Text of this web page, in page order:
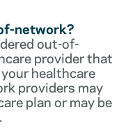
network?
out-of-
provider that
healthcare
providers may
plan or may be